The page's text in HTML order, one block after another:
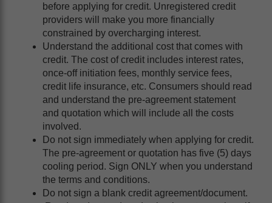
before applying for credit. Unregistered credit
providers will make you more financially
constrained by overcharging interest.
Understand the additional cost that comes with
credit. The cost of credit includes interest rates,
once-off initiation fees, monthly service fees,
credit life insurance, etc. Consumers should read
and understand the pre-agreement statement
and quotation which will include all the costs
involved.
Do not sign immediately when applying for credit.
The pre-agreement or quotation has five (5) days
cooling period. Sign ONLY when you understand
the terms and conditions.
Do not sign a blank credit agreement/document.